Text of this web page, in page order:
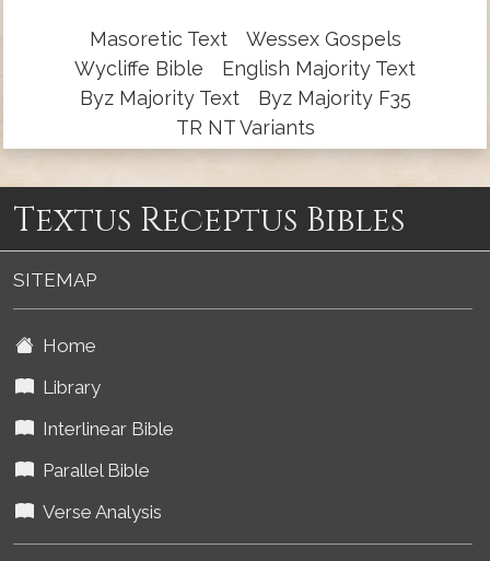
Masoretic Text
Wessex Gospels
Wycliffe Bible
English Majority Text
Byz Majority Text
Byz Majority F35
TR NT Variants
Textus Receptus Bibles
SITEMAP
Home
Library
Interlinear Bible
Parallel Bible
Verse Analysis